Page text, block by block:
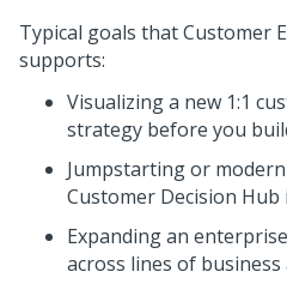
Typical goals thatCustomer
supports:
Visualizing a new 1:1
strategy before you
Jumpstarting or
Customer Decision Hub
Expanding an
across lines of business